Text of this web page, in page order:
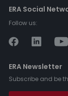
ERA Social
Follow us:
ERA Newsletter
Subscribe and be